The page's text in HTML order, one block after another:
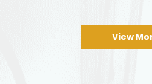
View